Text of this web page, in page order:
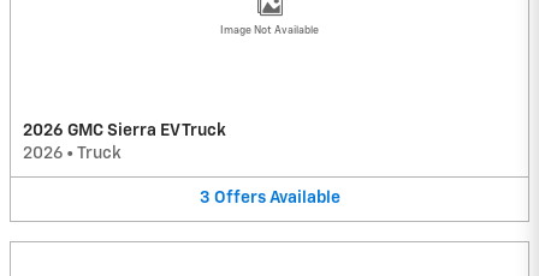
Image Not Available
2026 GMC Sierra EV Truck
2026 • Truck
3 Offers Available